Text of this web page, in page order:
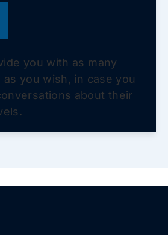
you with as many
you wish, in case you
about their